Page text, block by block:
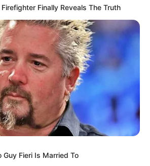
Firefighter Finally Reveals The Truth
Guy Fieri Is Married To